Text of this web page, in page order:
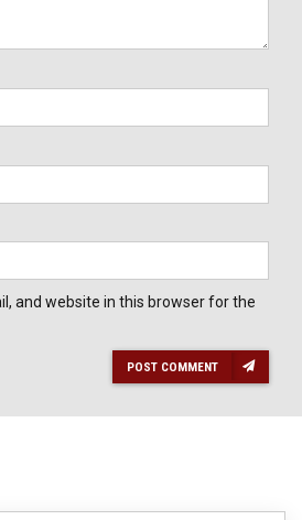
and website in this browser for the
POST COMMENT